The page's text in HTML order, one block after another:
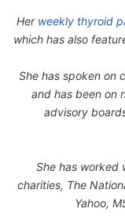
Her weekly thyroid
which has also
She has spoken on
and has been on
advisory
She has worked
charities, The
Yahoo,